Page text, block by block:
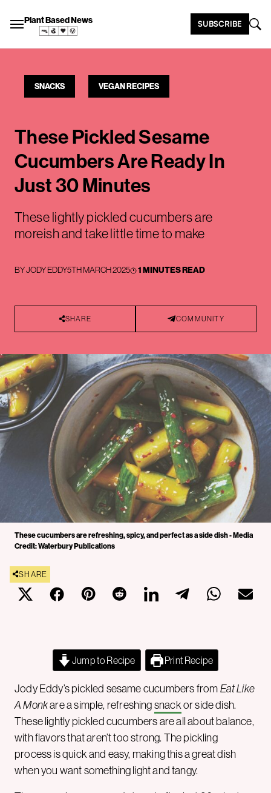
Plant Based News SUBSCRIBE
SNACKS VEGAN RECIPES
These Pickled Sesame
Cucumbers Are Ready In
Just 30 Minutes
These lightly pickled cucumbers are
moreish and take little time to make
BYJODY EDDY5TH MARCH 2025 1 MINUTES READ
SHARE COMMUNITY
These cucumbers are refreshing, spicy, and perfect as a side dish - Media
Credit: Waterbury Publications
SHARE
Jump to Recipe Print Recipe
Jody Eddy’s pickled sesame cucumbers fromEat Like
A Monkare a simple, refreshingsnackor side dish.
These lightly pickled cucumbers are all about balance,
with flavors that aren’t too strong. The pickling
process is quick and easy, making this a great dish
when you want something light and tangy.